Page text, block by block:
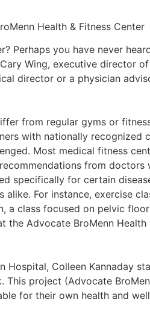
Health & Fitness Center
Perhaps you have never
Wing, executive director
director or a physician
from regular gyms or
with nationally
Most medical fitness
from
specifically for certain
alike. For instance, exercise
a class focused on pelvic
the Advocate BroMenn
Hospital, Colleen Kannaday
This project (Advocate
for their own health and